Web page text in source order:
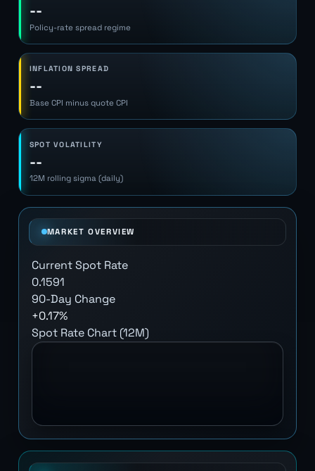
--
Policy-rate spread regime
INFLATION SPREAD
--
Base CPI minus quote CPI
SPOT VOLATILITY
--
12M rolling sigma (daily)
MARKET OVERVIEW
Current Spot Rate
0.1591
90-Day Change
+0.17%
Spot Rate Chart (12M)